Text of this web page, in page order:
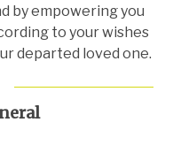
by empowering you
to your wishes
departed loved one.